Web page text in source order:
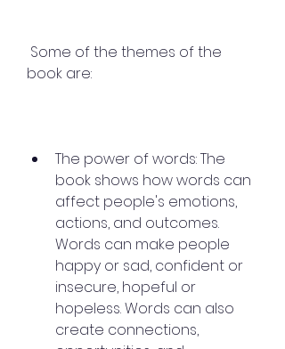
book are:
The power of words: The
book shows how words can
affect people's emotions,
actions, and outcomes.
Words can make people
happy or sad, confident or
insecure, hopeful or
hopeless. Words can also
create connections,